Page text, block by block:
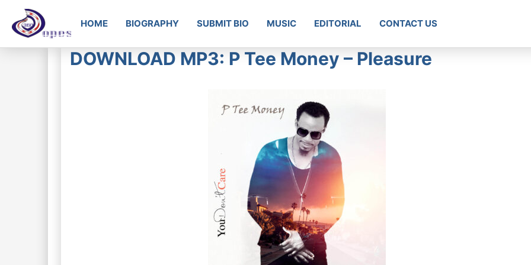
HOME BIOGRAPHY SUBMIT BIO MUSIC EDITORIAL CONTACT US
DOWNLOAD MP3: P Tee Money – Pleasure